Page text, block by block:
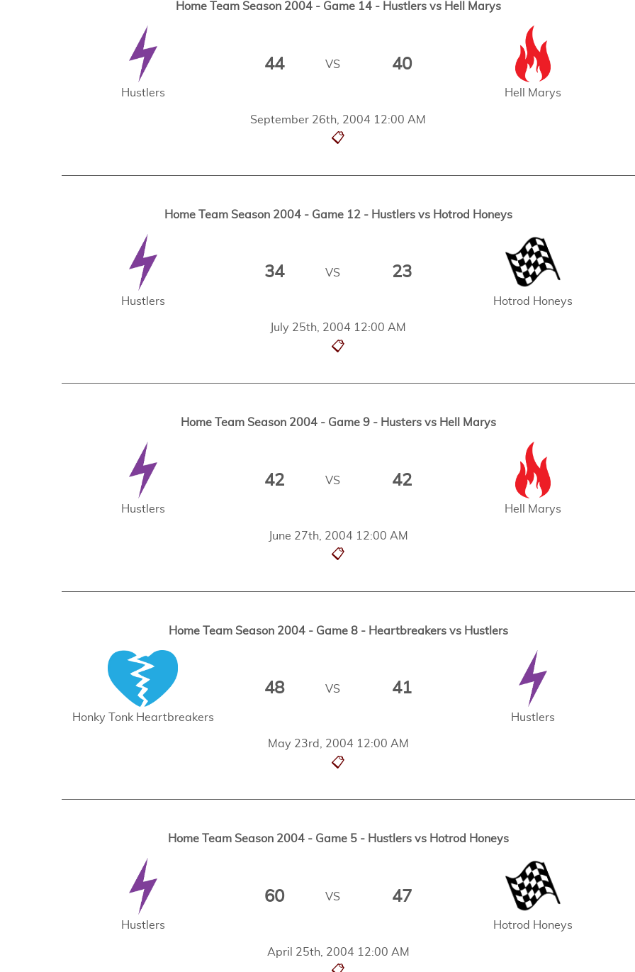
September 26th, 2004 12:00 AM
📋
Home Team Season 2004 - Game 14 - Hustlers vs Hell Marys
Hustlers
44 VS 40
Hell Marys
July 25th, 2004 12:00 AM
📋
Home Team Season 2004 - Game 12 - Hustlers vs Hotrod Honeys
Hustlers
34 VS 23
Hotrod Honeys
June 27th, 2004 12:00 AM
📋
Home Team Season 2004 - Game 9 - Husters vs Hell Marys
Hustlers
42 VS 42
Hell Marys
May 23rd, 2004 12:00 AM
📋
Home Team Season 2004 - Game 8 - Heartbreakers vs Hustlers
Honky Tonk Heartbreakers
48 VS 41
Hustlers
April 25th, 2004 12:00 AM
Home Team Season 2004 - Game 5 - Hustlers vs Hotrod Honeys
Hustlers
60 VS 47
Hotrod Honeys